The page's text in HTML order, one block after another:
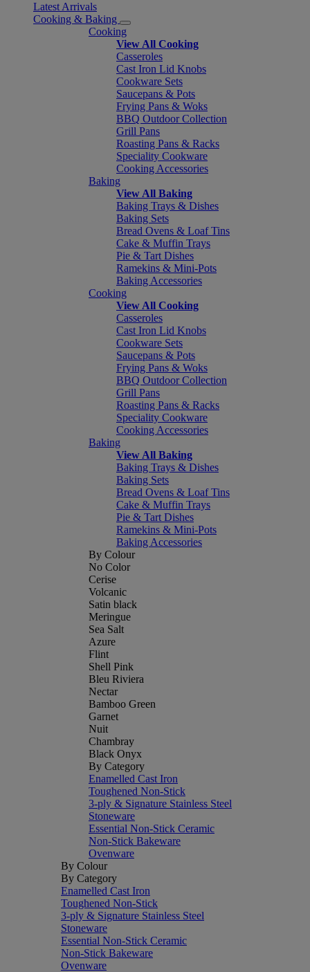
Latest Arrivals
Cooking & Baking
Cooking
View All Cooking
Casseroles
Cast Iron Lid Knobs
Cookware Sets
Saucepans & Pots
Frying Pans & Woks
BBQ Outdoor Collection
Grill Pans
Roasting Pans & Racks
Speciality Cookware
Cooking Accessories
Baking
View All Baking
Baking Trays & Dishes
Baking Sets
Bread Ovens & Loaf Tins
Cake & Muffin Trays
Pie & Tart Dishes
Ramekins & Mini-Pots
Baking Accessories
Cooking
View All Cooking
Casseroles
Cast Iron Lid Knobs
Cookware Sets
Saucepans & Pots
Frying Pans & Woks
BBQ Outdoor Collection
Grill Pans
Roasting Pans & Racks
Speciality Cookware
Cooking Accessories
Baking
View All Baking
Baking Trays & Dishes
Baking Sets
Bread Ovens & Loaf Tins
Cake & Muffin Trays
Pie & Tart Dishes
Ramekins & Mini-Pots
Baking Accessories
By Colour
No Color
Cerise
Volcanic
Satin black
Meringue
Sea Salt
Azure
Flint
Shell Pink
Bleu Riviera
Nectar
Bamboo Green
Garnet
Nuit
Chambray
Black Onyx
By Category
Enamelled Cast Iron
Toughened Non-Stick
3-ply & Signature Stainless Steel
Stoneware
Essential Non-Stick Ceramic
Non-Stick Bakeware
Ovenware
By Colour
By Category
Enamelled Cast Iron
Toughened Non-Stick
3-ply & Signature Stainless Steel
Stoneware
Essential Non-Stick Ceramic
Non-Stick Bakeware
Ovenware